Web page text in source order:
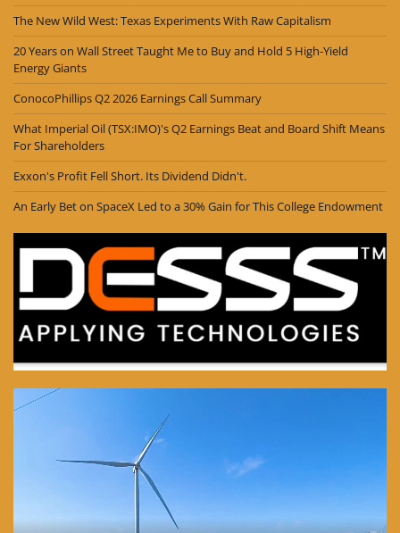
The New Wild West: Texas Experiments With Raw Capitalism
20 Years on Wall Street Taught Me to Buy and Hold 5 High-Yield
Energy Giants
ConocoPhillips Q2 2026 Earnings Call Summary
What Imperial Oil (TSX:IMO)'s Q2 Earnings Beat and Board Shift Means
For Shareholders
Exxon's Profit Fell Short. Its Dividend Didn't.
An Early Bet on SpaceX Led to a 30% Gain for This College Endowment